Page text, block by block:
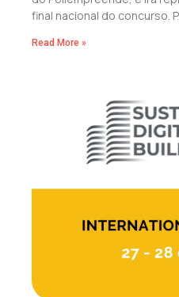
final nacional do concurso.
Read More »